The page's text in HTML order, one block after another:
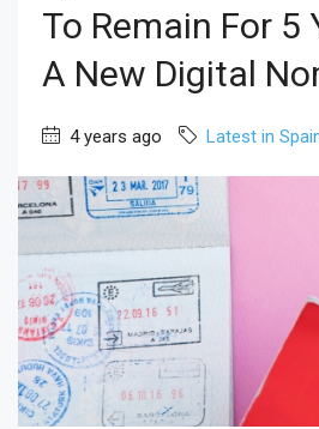
To Remain For 5
A New Digital
4 years ago Latest in